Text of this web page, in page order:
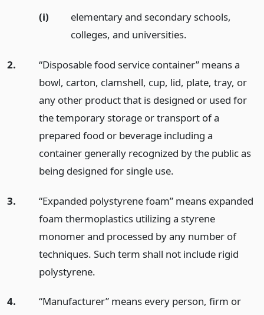
(i)
elementary and secondary schools,
colleges, and universities.
2.
“Disposable food service container” means a
bowl, carton, clamshell, cup, lid, plate, tray, or
any other product that is designed or used for
the temporary storage or transport of a
prepared food or beverage including a
container generally recognized by the public as
being designed for single use.
3.
“Expanded polystyrene foam” means expanded
foam thermoplastics utilizing a styrene
monomer and processed by any number of
techniques. Such term shall not include rigid
polystyrene.
4.
“Manufacturer” means every person, firm or